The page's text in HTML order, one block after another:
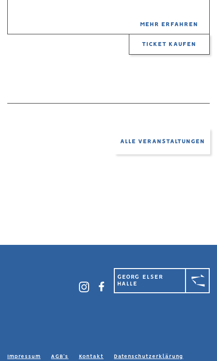
MEHR ERFAHREN
TICKET KAUFEN
ALLE VERANSTALTUNGEN
GEORG ELSER
HALLE
Impressum AGB’s Kontakt Datenschutzerklärung